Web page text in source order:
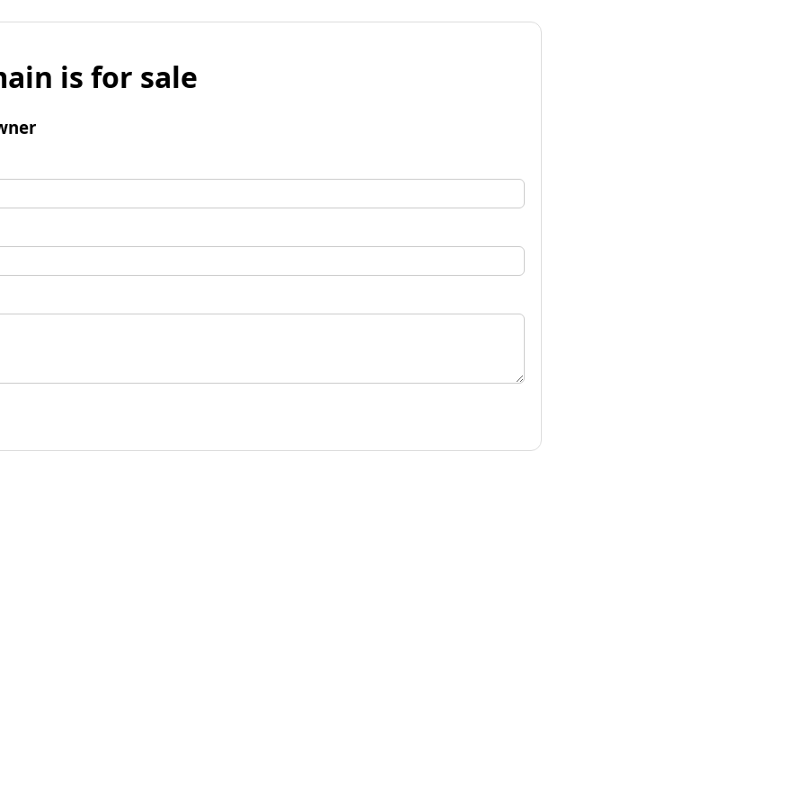
is for sale